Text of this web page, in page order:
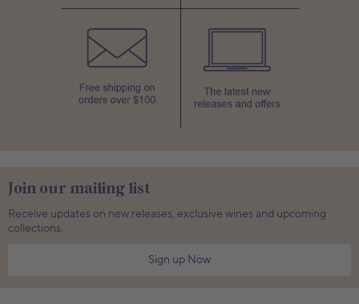
Join our mailing list
Receive updates on new releases, exclusive wines and upcoming
collections.
Sign up Now